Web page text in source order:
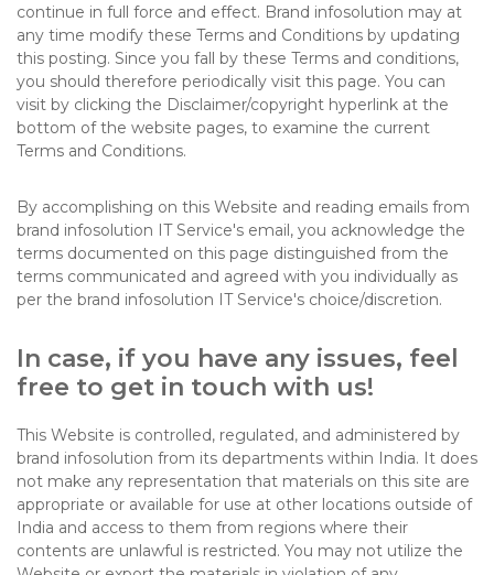
continue in full force and effect. Brand infosolution may at
any time modify these Terms and Conditions by updating
this posting. Since you fall by these Terms and conditions,
you should therefore periodically visit this page. You can
visit by clicking the Disclaimer/copyright hyperlink at the
bottom of the website pages, to examine the current
Terms and Conditions.
By accomplishing on this Website and reading emails from
brand infosolution IT Service's email, you acknowledge the
terms documented on this page distinguished from the
terms communicated and agreed with you individually as
per the brand infosolution IT Service's choice/discretion.
In case, if you have any issues, feel
free to get in touch with us!
This Website is controlled, regulated, and administered by
brand infosolution from its departments within India. It does
not make any representation that materials on this site are
appropriate or available for use at other locations outside of
India and access to them from regions where their
contents are unlawful is restricted. You may not utilize the